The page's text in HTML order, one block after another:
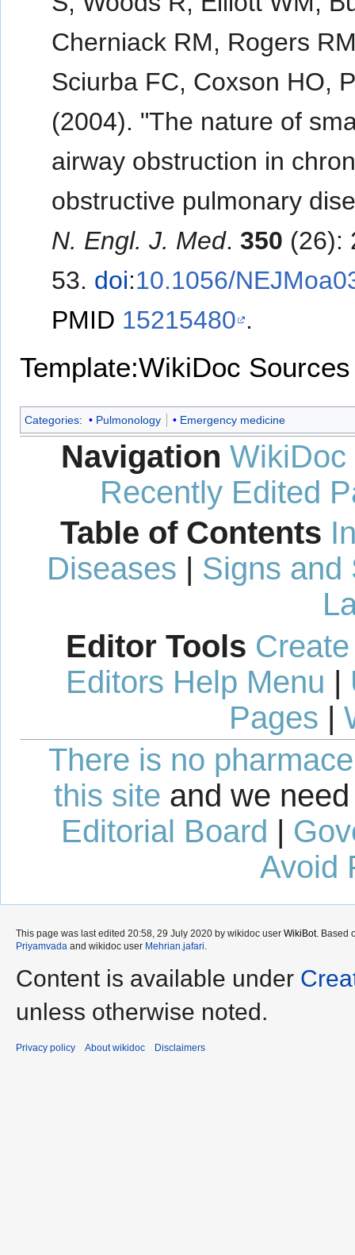
Cherniack RM, Rogers
Sciurba FC, Coxson HO,
(2004). "The nature of
airway obstruction in
obstructive pulmonary
N. Engl. J. Med.350 (26):
53. doi:10.1056/
PMID 15215480 .
Template:WikiDoc Sources
Categories: Pulmonology Emergency medicine
Navigation WikiDoc
Recently Edited
Table of Contents
Diseases
Signs and
Editor Tools
Editors Help Menu
Pages
There is no
this site and we
Editorial Board |
Avoid
This page was last edited 20:58, 29 July 2020 by wikidoc user WikiBot. Based
Priyamvada and wikidoc user Mehrian.jafari
Content is available under
unless otherwise noted.
Privacy policy About wikidoc Disclaimers